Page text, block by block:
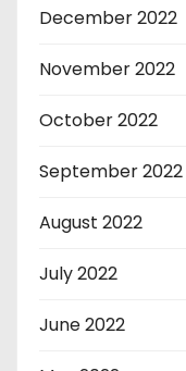
December 2022
November 2022
October 2022
September 2022
August 2022
July 2022
June 2022